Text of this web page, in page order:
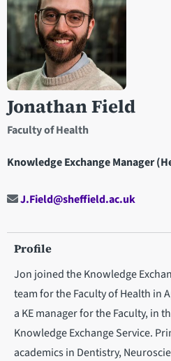
Jonathan Field
Faculty of Health
Knowledge Exchange Manager
Open staff member portrait in a
J.Field@sheffield.ac.uk
Profile
Jon joined the Knowledge
team for the Faculty of Health in
a KE manager for the Faculty, in
Knowledge Exchange Service.
academics in Dentistry,